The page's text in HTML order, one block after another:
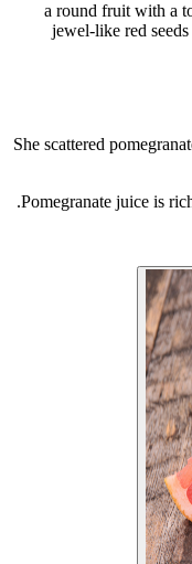
a round fruit with a
jewel-like red
She scattered
Pomegranate juice is